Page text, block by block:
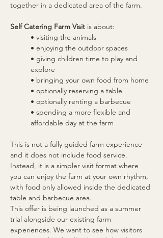
together in a dedicated area of the farm.
Self Catering Farm Visit is about:
• visiting the animals
• enjoying the outdoor spaces
• giving children time to play and
explore
• bringing your own food from home
• optionally reserving a table
• optionally renting a barbecue
• spending a more flexible and
affordable day at the farm
This is not a fully guided farm experience
and it does not include food service.
Instead, it is a simpler visit format where
you can enjoy the farm at your own rhythm,
with food only allowed inside the dedicated
table and barbecue area.
This offer is being launched as a summer
trial alongside our existing farm
experiences. We want to see how visitors